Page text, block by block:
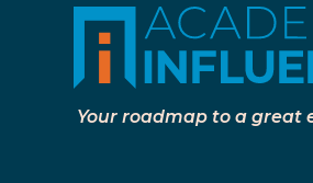
Your roadmap to a great